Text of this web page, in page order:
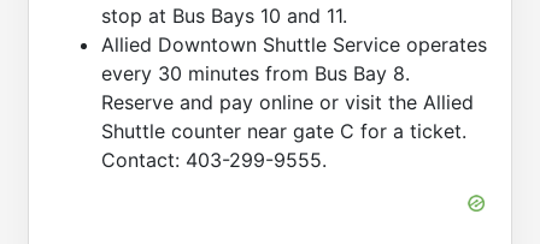
stop at Bus Bays 10 and 11.
Allied Downtown Shuttle Service operates
every 30 minutes from Bus Bay 8.
Reserve and pay online or visit the Allied
Shuttle counter near gate C for a ticket.
Contact: 403-299-9555.